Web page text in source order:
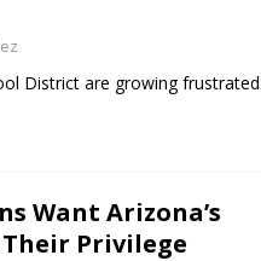
District are growing frustrated
Want Arizona’s
Their Privilege